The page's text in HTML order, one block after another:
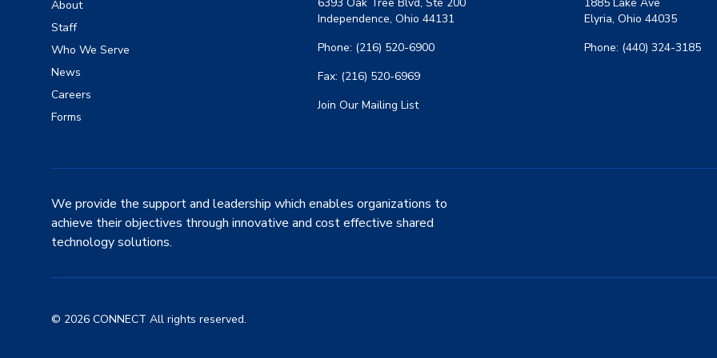
About
Staff
Who We Serve
News
Careers
Forms
Independence, Ohio 44131
Phone: (216) 520-6900
Fax: (216) 520-6969
Join Our Mailing List
Elyria, Ohio 44035
Phone: (440) 324-3185
We provide the support and leadership which enables organizations to
achieve their objectives through innovative and cost effective shared
technology solutions.
© 2026 CONNECT All rights reserved.